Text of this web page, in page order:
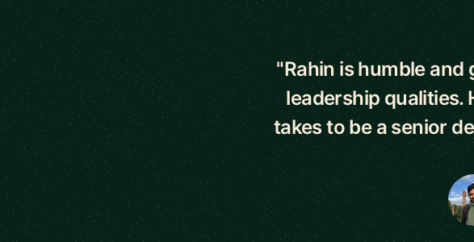
5 out of 5 stars
"Rahin is humble
leadership qualities.
takes to be a senior